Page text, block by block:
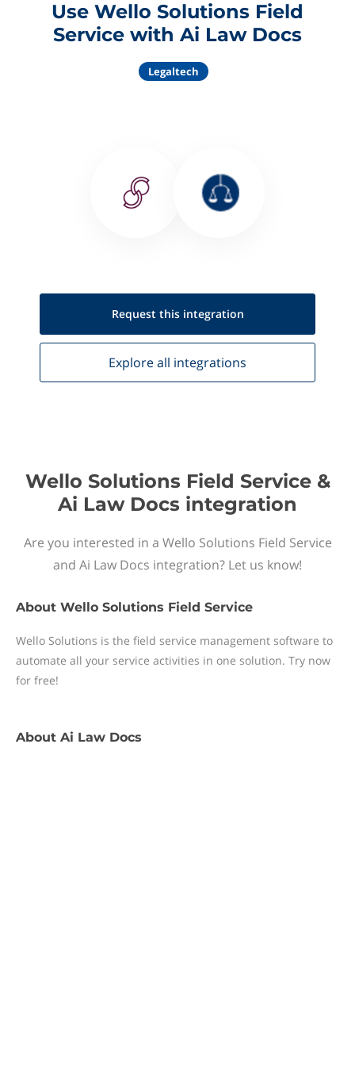
Use Wello Solutions Field
Service with Ai Law Docs
Legaltech
Request this integration
Explore all integrations
Wello Solutions Field Service &
Ai Law Docs integration
Are you interested in a Wello Solutions Field Service
and Ai Law Docs integration? Let us know!
About Wello Solutions Field Service
Wello Solutions is the field service management software to
automate all your service activities in one solution. Try now
for free!
About Ai Law Docs